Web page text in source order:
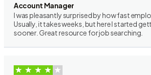
Account Manager
I was pleasantly surprised by how fast
Usually, it takes weeks, but here I started
sooner. Great resource for job searching.